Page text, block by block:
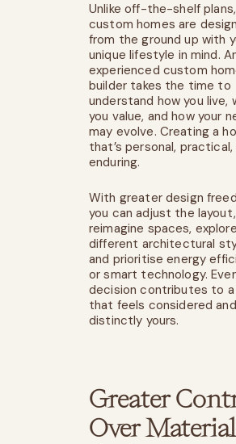
Unlike off-the-shelf plans,
custom homes are
from the ground up with
unique lifestyle in mind.
experienced custom
builder takes the time to
understand how you live,
you value, and how your
may evolve. Creating a
that’s personal, practical,
enduring.
With greater design
you can adjust the layout,
reimagine spaces, explore
different architectural
and prioritise energy
or smart technology.
decision contributes to a
that feels considered and
distinctly yours.
Greater
Over